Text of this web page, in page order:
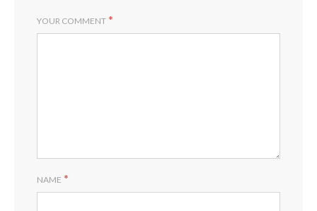
YOUR COMMENT *
NAME *